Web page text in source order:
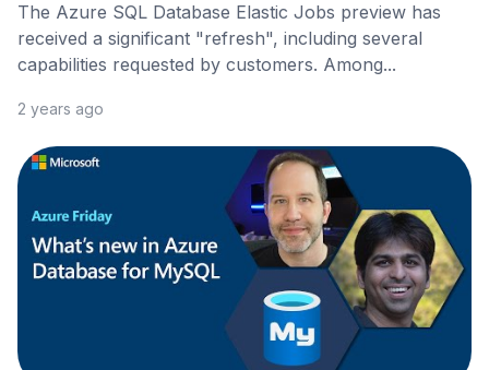
The Azure SQL Database Elastic Jobs preview has
received a significant "refresh", including several
capabilities requested by customers. Among...
2 years ago